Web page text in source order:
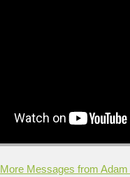
More Messages from